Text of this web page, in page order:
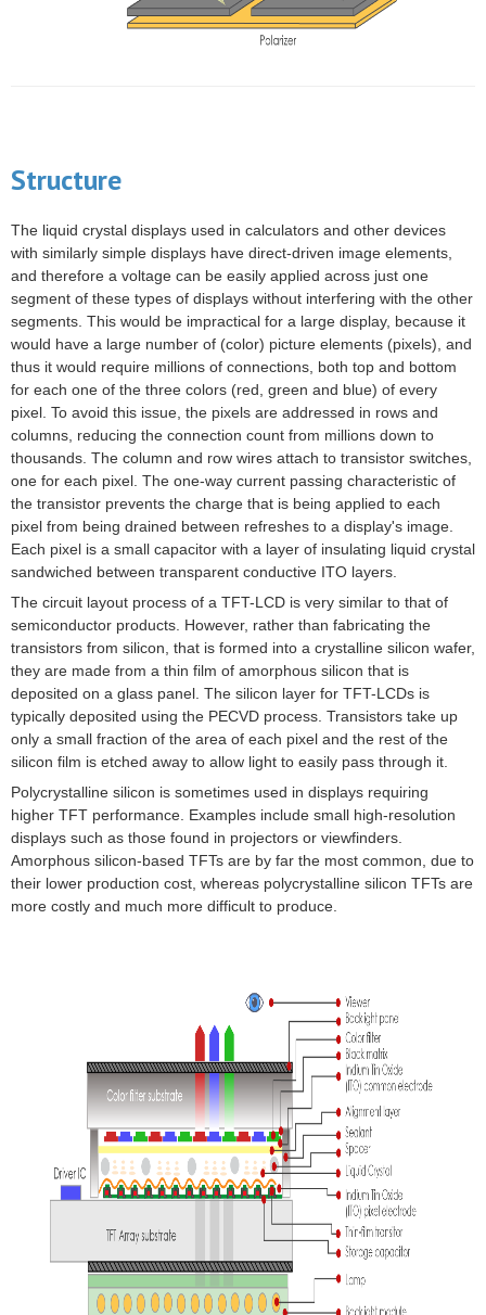
Structure
The liquid crystal displays used in calculators and other devices
with similarly simple displays have direct-driven image elements,
and therefore a voltage can be easily applied across just one
segment of these types of displays without interfering with the other
segments. This would be impractical for a large display, because it
would have a large number of (color) picture elements (pixels), and
thus it would require millions of connections, both top and bottom
for each one of the three colors (red, green and blue) of every
pixel. To avoid this issue, the pixels are addressed in rows and
columns, reducing the connection count from millions down to
thousands. The column and row wires attach to transistor switches,
one for each pixel. The one-way current passing characteristic of
the transistor prevents the charge that is being applied to each
pixel from being drained between refreshes to a display's image.
Each pixel is a small capacitor with a layer of insulating liquid crystal
sandwiched between transparent conductive ITO layers.
The circuit layout process of a TFT-LCD is very similar to that of
semiconductor products. However, rather than fabricating the
transistors from silicon , that is formed into a crystalline silicon wafer,
they are made from a thin film of amorphous silicon that is
deposited on a glass panel. The silicon layer for TFT-LCDs is
typically deposited using the PECVD process. Transistors take up
only a small fraction of the area of each pixel and the rest of the
silicon film is etched away to allow light to easily pass through it.
Polycrystalline silicon is sometimes used in displays requiring
higher TFT performance. Examples include small high-resolution
displays such as those found in projectors or viewfinders.
Amorphous silicon-based TFTs are by far the most common, due to
their lower production cost, whereas polycrystalline silicon TFTs are
more costly and much more difficult to produce.